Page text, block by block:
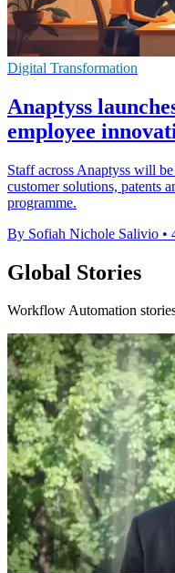
Digital Transformation
Anaptyss
employee
Staff across Anaptyss will
customer solutions, patents
programme.
By Sofiah Nichole Salivio •
Global Stories
Workflow Automation